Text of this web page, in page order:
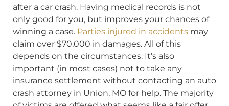
after a car crash. Having medical records is not
only good for you, but improves your chances of
winning a case. Parties injured in accidents may
claim over $70,000 in damages. All of this
depends on the circumstances. It’s also
important (in most cases) not to take any
insurance settlement without contacting an auto
crash attorney in Union, MO for help. The majority